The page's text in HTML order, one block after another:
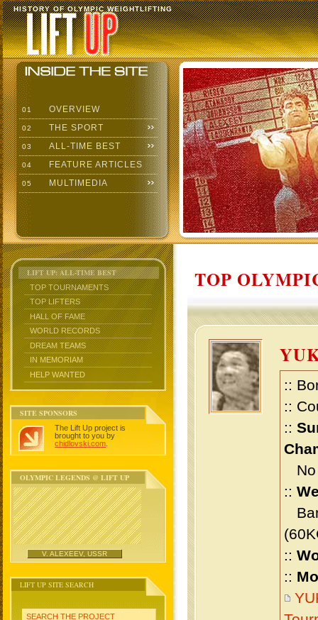
HISTORY OF OLYMPIC WEIGHTLIFTING
01 OVERVIEW
02 THE SPORT
03 ALL-TIME BEST
04 FEATURE ARTICLES
05 MULTIMEDIA
LIFT UP: ALL-TIME BEST
TOP TOURNAMENTS
TOP LIFTERS
HALL OF FAME
WORLD RECORDS
DREAM TEAMS
IN MEMORIAM
HELP WANTED
SITE SPONSORS
The Lift Up project is
brought to you by
chidlovski.com
OLYMPIC LEGENDS @ LIFT UP
V. ALEXEEV, USSR
LIFT UP SITE SEARCH
SEARCH THE PROJECT
TOP
::
::
::
No
::
::
::